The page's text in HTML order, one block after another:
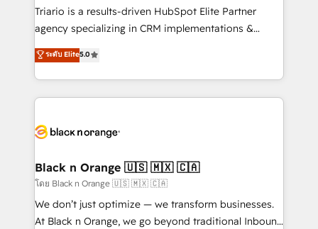
Développement des interfaces avec vos logiciels
Book Process & Guidelines utilisateurs 🎓
Formations des utilisateurs
Triario is a results-driven HubSpot Elite Partner
agency specializing in CRM implementations &
migrations, Revenue Operations, Custom
Integrations, Custom AI agents and AI-ready Website
Design With over 15 years of experience, we help
companies bridge the gap between marketing, sales,
data hygiene, and tailored HubSpot solutions. Our
a global consultancy with the care and agility of a
boutique firm. At Triario, we’re big enough to deliver
but small enough to listen. Our Services: HubSpot
implementations & data migration Custom AI agents
ระดับ Elite5.0
Black n Orange 🇺🇸 🇲🇽 🇨🇦
โดย Black n Orange 🇺🇸 🇲🇽 🇨🇦
We don’t just optimize — we transform businesses.
At Black n Orange, we go beyond traditional Inbound